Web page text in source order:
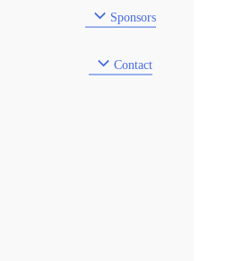
Sponsors
Contact